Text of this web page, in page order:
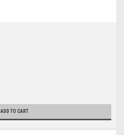
ADD TO CART